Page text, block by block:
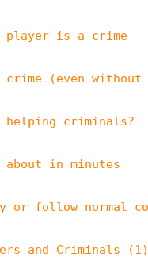
is a crime
(even
criminals?
in minutes
follow normal
and Criminals